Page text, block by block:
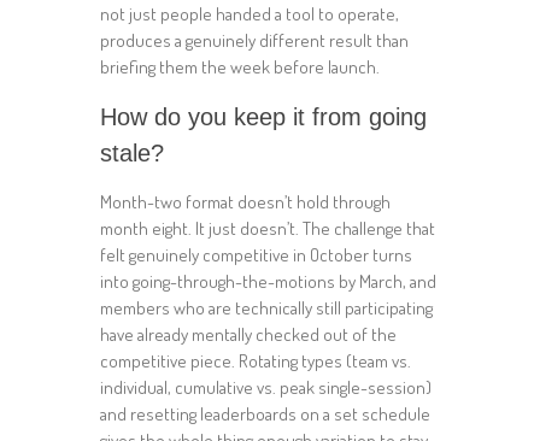
not just people handed a tool to operate,
produces a genuinely different result than
briefing them the week before launch.
How do you keep it from going
stale?
Month-two format doesn’t hold through
month eight. It just doesn’t. The challenge that
felt genuinely competitive in October turns
into going-through-the-motions by March, and
members who are technically still participating
have already mentally checked out of the
competitive piece. Rotating types (team vs.
individual, cumulative vs. peak single-session)
and resetting leaderboards on a set schedule